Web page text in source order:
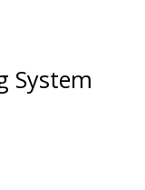
System